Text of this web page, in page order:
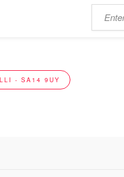
- SA14 9UY